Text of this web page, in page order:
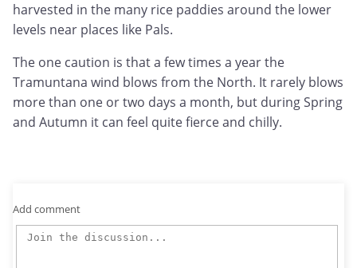
harvested in the many rice paddies around the lower
levels near places like Pals.
The one caution is that a few times a year the
Tramuntana wind blows from the North. It rarely blows
more than one or two days a month, but during Spring
and Autumn it can feel quite fierce and chilly.
Add comment